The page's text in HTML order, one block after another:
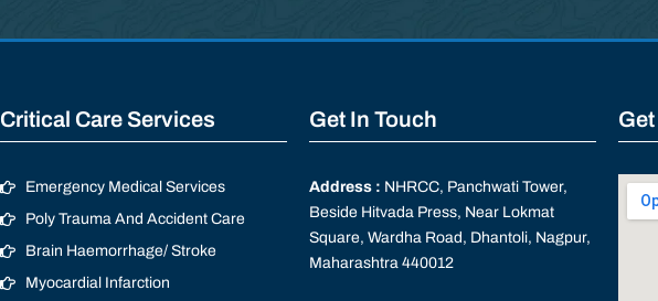
Critical Care Services
Emergency Medical Services
Poly Trauma And Accident Care
Brain Haemorrhage/ Stroke
Myocardial Infarction
Get In Touch
Address : NHRCC, Panchwati Tower,
Beside Hitvada Press, Near Lokmat
Square, Wardha Road, Dhantoli, Nagpur,
Maharashtra 440012